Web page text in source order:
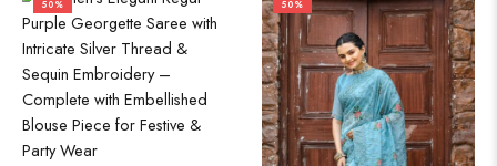
50% 50%